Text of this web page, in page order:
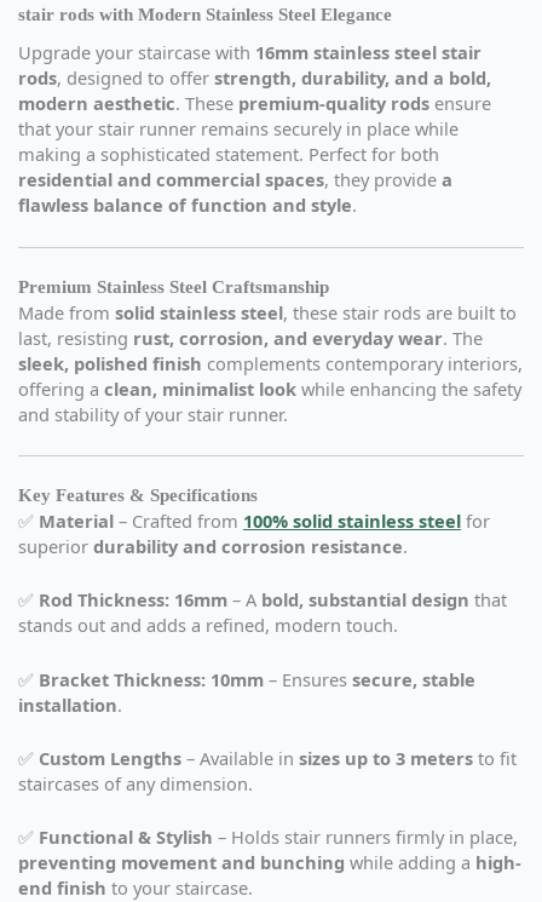
stair rods with Modern Stainless Steel Elegance
Upgrade your staircase with 16mm stainless steel stair
rods, designed to offer strength, durability, and a bold,
modern aesthetic. These premium-quality rods ensure
that your stair runner remains securely in place while
making a sophisticated statement. Perfect for both
residential and commercial spaces, they provide a
flawless balance of function and style.
Premium Stainless Steel Craftsmanship
Made from solid stainless steel, these stair rods are built to
last, resisting rust, corrosion, and everyday wear. The
sleek, polished finish complements contemporary interiors,
offering a clean, minimalist look while enhancing the safety
and stability of your stair runner.
Key Features & Specifications
✅ Material – Crafted from 100% solid stainless steel for
superior durability and corrosion resistance.
✅ Rod Thickness: 16mm – A bold, substantial design that
stands out and adds a refined, modern touch.
✅ Bracket Thickness: 10mm – Ensures secure, stable
installation.
✅ Custom Lengths – Available in sizes up to 3 meters to fit
staircases of any dimension.
✅ Functional & Stylish – Holds stair runners firmly in place,
preventing movement and bunching while adding a high-
end finish to your staircase.